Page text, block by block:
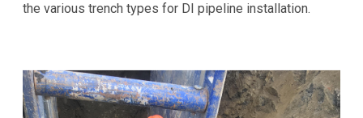
the various trench types for DI pipeline installation.